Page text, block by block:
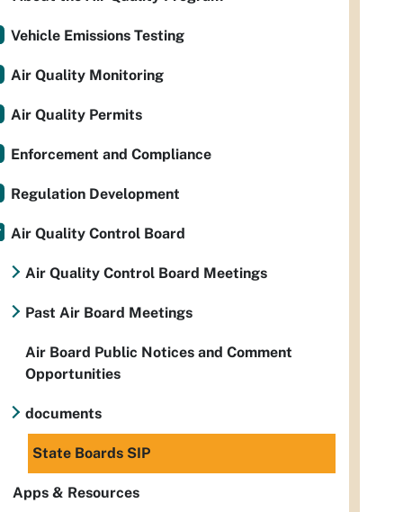
Vehicle Emissions Testing
Air Quality Monitoring
Air Quality Permits
Enforcement and Compliance
Regulation Development
Air Quality Control Board
Air Quality Control Board Meetings
Past Air Board Meetings
Air Board Public Notices and Comment
Opportunities
documents
State Boards SIP
Apps & Resources